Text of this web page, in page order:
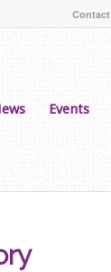
Contact
Events